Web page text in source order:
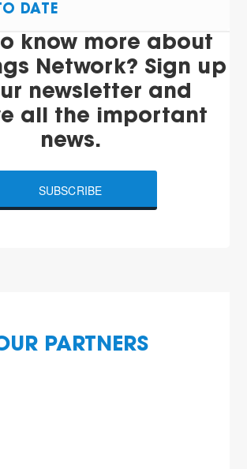
DATE
know more about
Network? Sign up
newsletter and
all the important
news.
SUBSCRIBE
PARTNERS